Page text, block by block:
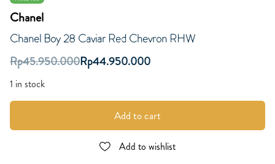
Chanel
Chanel Boy 28 Caviar Red Chevron RHW
Rp45.950.000Rp44.950.000
1 in stock
Add to cart
Add to wishlist